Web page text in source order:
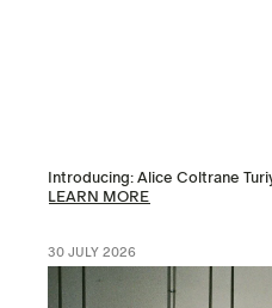
Introducing: Alice Coltrane
LEARN MORE
30 JULY 2026